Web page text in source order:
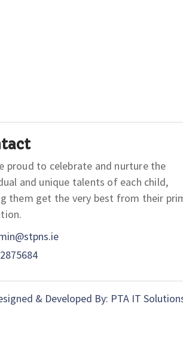
proud to celebrate and nurture the
and unique talents of each child,
them get the very best from their
& Developed By: PTA IT